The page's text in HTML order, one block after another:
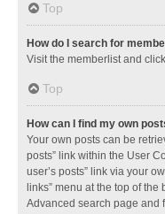
Top
How do I search for
Visit the memberlist and
Top
How can I find my own
Your own posts can be
posts” link within the User
user’s posts” link via your
links” menu at the top of
Advanced search page and